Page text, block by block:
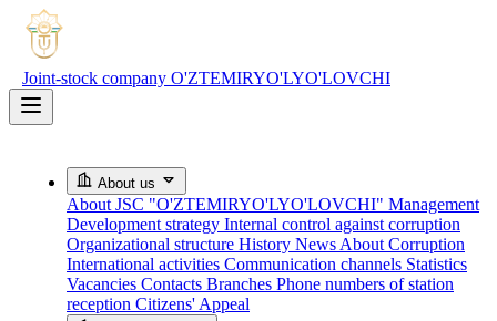
Joint-stock company O'ZTEMIRYO'LYO'LOVCHI
About us
About JSC "O'ZTEMIRYO'LYO'LOVCHI" Management
Development strategy Internal control against corruption
Organizational structure History News About Corruption
International activities Communication channels Statistics
Vacancies Contacts Branches Phone numbers of station
reception Citizens' Appeal